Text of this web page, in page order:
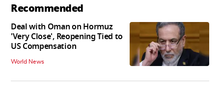
Recommended
Deal with Oman on Hormuz
'Very Close', Reopening Tied to
US Compensation
World News